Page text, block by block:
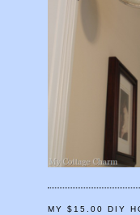
MY $15.00 DIY